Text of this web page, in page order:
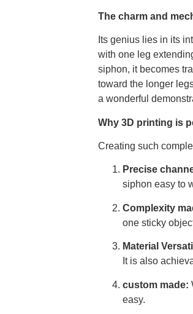
The charm and
Its genius lies in its
with one leg
siphon, it becomes
toward the longer
a wonderful
Why 3D printing is
Creating such
Precise
siphon easy to
Complexity
one sticky
Material
It is also
custom made:
easy.